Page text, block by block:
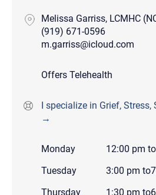
Melissa Garriss, LCMHC
(919) 671-0596
m.garriss@icloud.com
Offers Telehealth
I specialize in Grief,
→
Monday 12:00 pm to
Tuesday
3:00 pm to
Thursday
1:30 pm to